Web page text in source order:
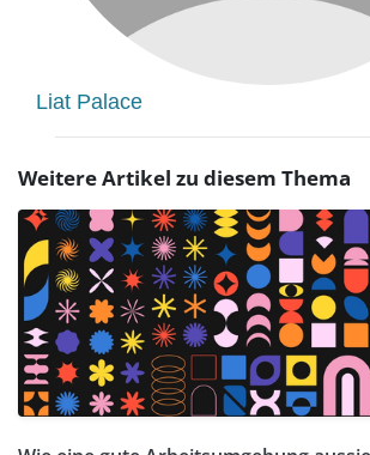
Liat Palace
Weitere Artikel zu diesem Thema